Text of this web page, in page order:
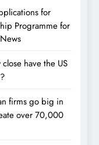
for
Programme for
close have the US
firms go big in
over 70,000